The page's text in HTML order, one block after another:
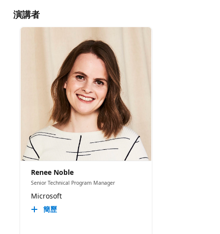
演講者
Renee Noble
Senior Technical Program Manager​
Microsoft
簡歷